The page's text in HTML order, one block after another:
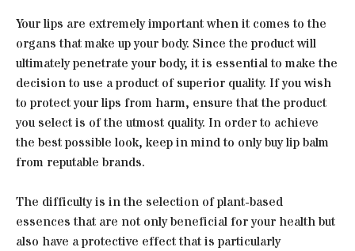
Your lips are extremely important when it comes to the
organs that make up your body. Since the product will
ultimately penetrate your body, it is essential to make the
decision to use a product of superior quality. If you wish
to protect your lips from harm, ensure that the product
you select is of the utmost quality. In order to achieve
the best possible look, keep in mind to only buy lip balm
from reputable brands.
The difficulty is in the selection of plant-based
essences that are not only beneficial for your health but
also have a protective effect that is particularly